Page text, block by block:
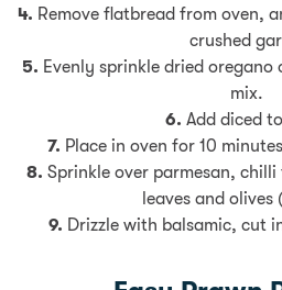
4. Remove flatbread from oven,
crushed
5. Evenly sprinkle dried
mix.
6. Add diced
7. Place in oven for 10
8. Sprinkle over parmesan,
leaves and olives
9. Drizzle with balsamic, cut